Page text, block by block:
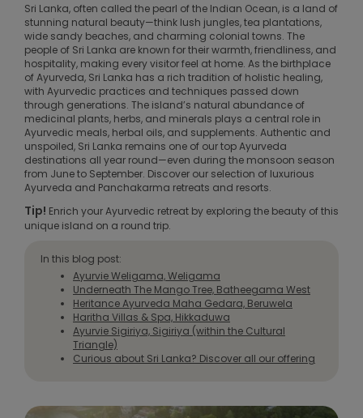
Sri Lanka, often called the pearl of the Indian Ocean, is a land of
stunning natural beauty—think lush jungles, tea plantations,
wide sandy beaches, and charming colonial towns. The
people of Sri Lanka are known for their warmth, friendliness, and
hospitality, making every visitor feel at home. As the birthplace
of Ayurveda, Sri Lanka has a rich tradition of holistic healing,
with Ayurvedic practices and techniques passed down
through generations. The island’s natural abundance of
medicinal plants, herbs, and minerals plays a central role in
Ayurvedic meals, herbal oils, and supplements. Authentic and
unspoiled, Sri Lanka remains one of our top Ayurveda
destinations all year round—even during the monsoon season
from June to September. Discover our selection of luxurious
Ayurveda and Panchakarma retreats and resorts.
Tip! Enrich your Ayurvedic retreat by exploring the beauty of this
unique island on a round trip.
In this blog post:
Ayurvie Weligama, Weligama
Underneath The Mango Tree, Batheegama West
Heritance Ayurveda Maha Gedara, Beruwela
Haritha Villas & Spa, Hikkaduwa
Ayurvie Sigiriya, Sigiriya (within the Cultural
Triangle)
Curious about Sri Lanka? Discover all our offering